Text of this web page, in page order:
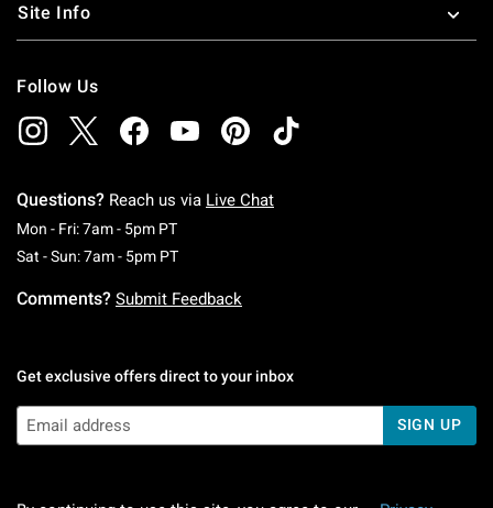
Site Info
Follow Us
Questions? Reach us via Live Chat
Mon - Fri: 7am - 5pm PTMonday To Friday: 7 AM To 5 PM Pacific Time
Sat - Sun: 7am - 5pm PTSaturday To Sunday: 7 AM To 5 PM Pacific
Comments? Submit Feedback
Get exclusive offers direct to your inbox
SIGN UP